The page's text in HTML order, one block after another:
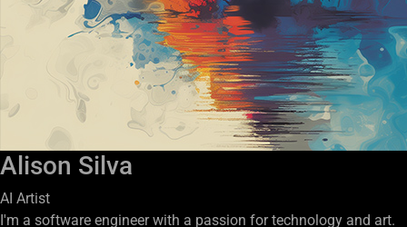
Alison Silva
AI Artist
I'm a software engineer with a passion for technology and art.